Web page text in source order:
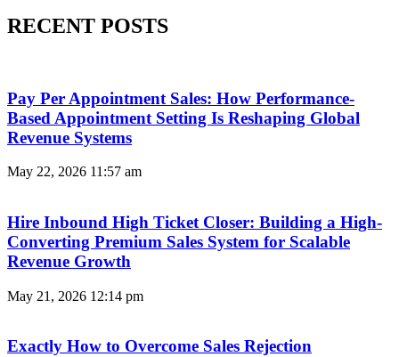
RECENT POSTS
Pay Per Appointment Sales: How Performance-
Based Appointment Setting Is Reshaping Global
Revenue Systems
May 22, 2026 11:57 am
Hire Inbound High Ticket Closer: Building a High-
Converting Premium Sales System for Scalable
Revenue Growth
May 21, 2026 12:14 pm
Exactly How to Overcome Sales Rejection